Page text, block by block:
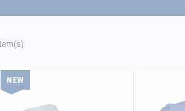
NEW